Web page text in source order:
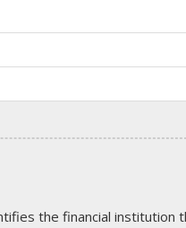
the financial institution